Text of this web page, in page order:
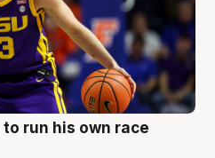
run his own race